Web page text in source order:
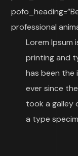
professional
Lorem Ipsum
printing and
has been the
ever since
took a galley
a type